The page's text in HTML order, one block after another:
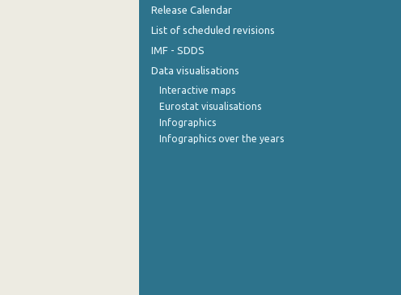
June 2022
May 2022
April 2022
March 2022
Release Calendar
List of scheduled revisions
IMF - SDDS
Data visualisations
Interactive maps
Eurostat visualisations
Infographics
Infographics over the years